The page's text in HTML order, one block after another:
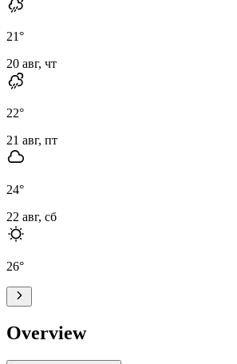
21°
20 авг, чт
22°
21 авг, пт
24°
22 авг, сб
26°
Overview